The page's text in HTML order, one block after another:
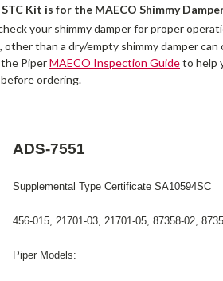
Kit is for the MAECO Shimmy
your shimmy damper for proper
other than a dry/empty shimmy damper can
the PiperMAECO Inspection Guideto help
ordering.
ADS-7551
Supplemental Type Certificate SA10594SC
456-015, 21701-03, 21701-05, 87358-02,
Piper Models: